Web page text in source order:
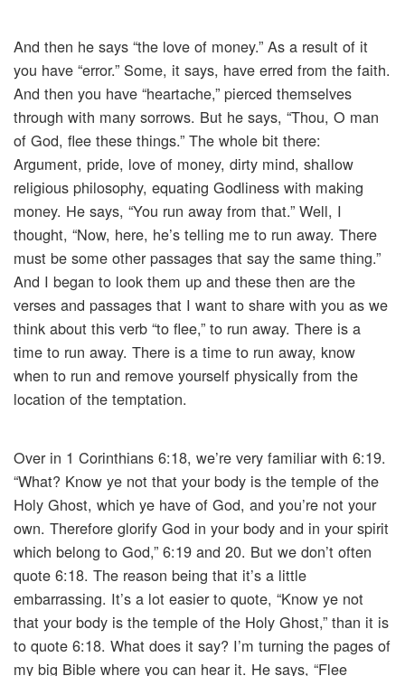
And then he says “the love of money.” As a result of it
you have “error.” Some, it says, have erred from the faith.
And then you have “heartache,” pierced themselves
through with many sorrows. But he says, “Thou, O man
of God, flee these things.” The whole bit there:
Argument, pride, love of money, dirty mind, shallow
religious philosophy, equating Godliness with making
money. He says, “You run away from that.” Well, I
thought, “Now, here, he’s telling me to run away. There
must be some other passages that say the same thing.”
And I began to look them up and these then are the
verses and passages that I want to share with you as we
think about this verb “to flee,” to run away. There is a
time to run away. There is a time to run away, know
when to run and remove yourself physically from the
location of the temptation.
Over in 1 Corinthians 6:18, we’re very familiar with 6:19.
“What? Know ye not that your body is the temple of the
Holy Ghost, which ye have of God, and you’re not your
own. Therefore glorify God in your body and in your spirit
which belong to God,” 6:19 and 20. But we don’t often
quote 6:18. The reason being that it’s a little
embarrassing. It’s a lot easier to quote, “Know ye not
that your body is the temple of the Holy Ghost,” than it is
to quote 6:18. What does it say? I’m turning the pages of
my big Bible where you can hear it. He says, “Flee